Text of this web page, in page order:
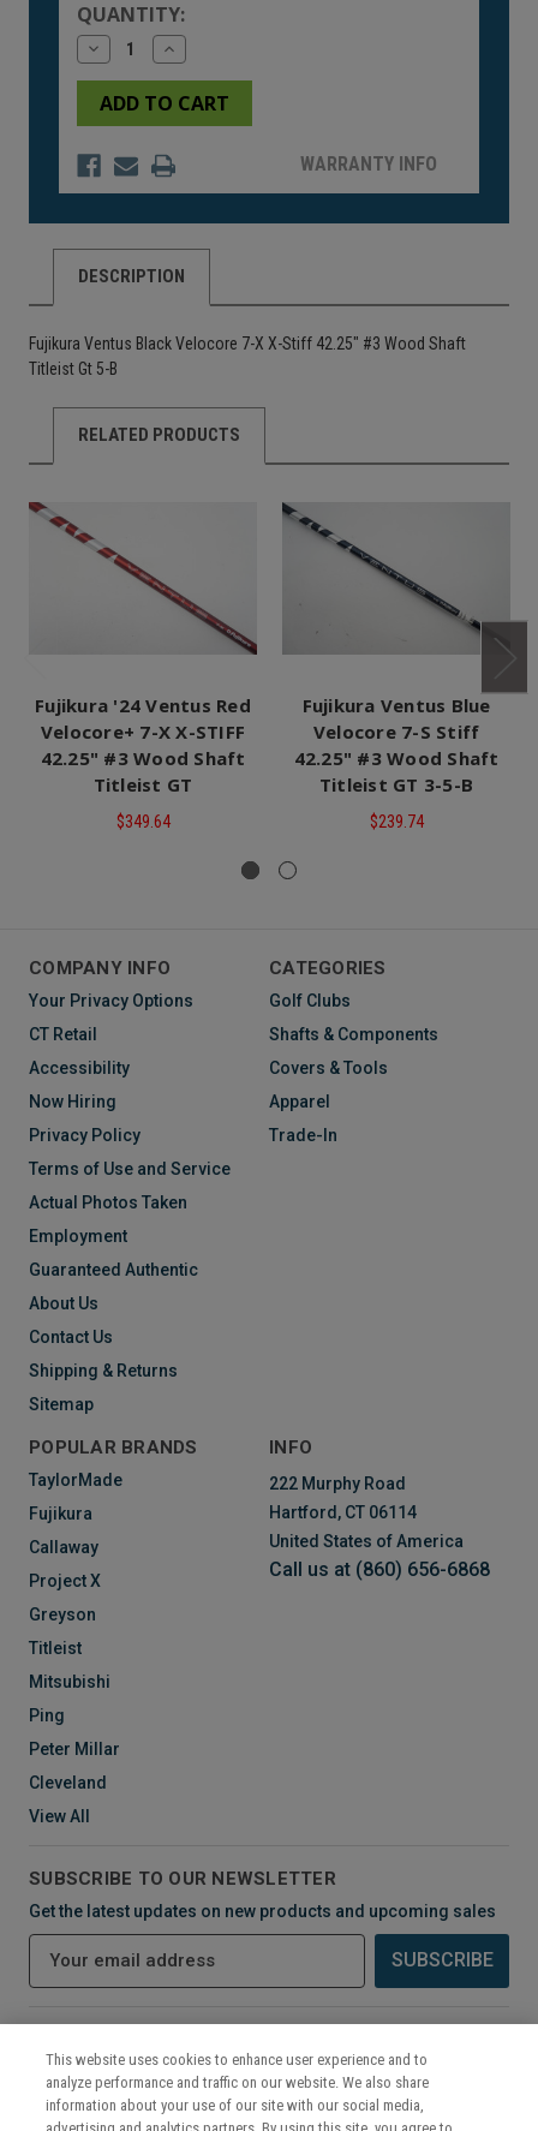
QUANTITY:
Decrease
Quantity
of
undefined
Increase
Quantity
of
undefined
WARRANTY INFO
DESCRIPTION
Fujikura Ventus Black Velocore 7-X X-Stiff 42.25" #3 Wood Shaft
Titleist Gt 5-B
RELATED PRODUCTS
Fujikura '24 Ventus Red
Velocore+ 7-X X-STIFF
42.25" #3 Wood Shaft
Titleist GT
$349.64
Fujikura Ventus Blue
Velocore 7-S Stiff
42.25" #3 Wood Shaft
Titleist GT 3-5-B
$239.74
COMPANY INFO
Your Privacy Options
CT Retail
Accessibility
Now Hiring
Privacy Policy
Terms of Use and Service
Actual Photos Taken
Employment
Guaranteed Authentic
About Us
Contact Us
Shipping & Returns
Sitemap
CATEGORIES
Golf Clubs
Shafts & Components
Covers & Tools
Apparel
Trade-In
POPULAR BRANDS
TaylorMade
Fujikura
Callaway
Project X
Greyson
Titleist
Mitsubishi
Ping
Peter Millar
Cleveland
View All
INFO
222 Murphy Road
Hartford, CT 06114
United States of America
Call us at (860) 656-6868
SUBSCRIBE TO OUR NEWSLETTER
Get the latest updates on new products and upcoming sales
i
This website uses cookies to enhance user experience and to
analyze performance and traffic on our website. We also share
information about your use of our site with our social media,